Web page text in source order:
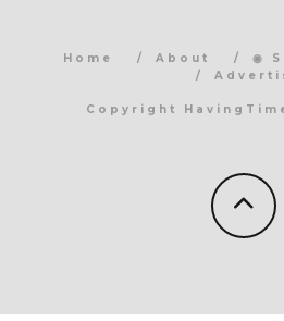
Home About
◉
Copyright